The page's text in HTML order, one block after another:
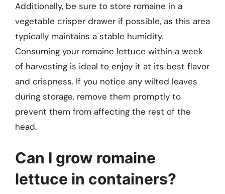
Additionally, be sure to store romaine in a
vegetable crisper drawer if possible, as this area
typically maintains a stable humidity.
Consuming your romaine lettuce within a week
of harvesting is ideal to enjoy it at its best flavor
and crispness. If you notice any wilted leaves
during storage, remove them promptly to
prevent them from affecting the rest of the
head.
Can I grow romaine
lettuce in containers?